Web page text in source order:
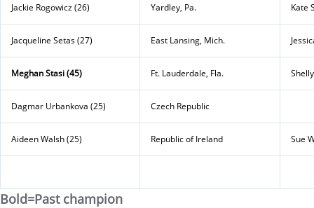
Jackie Rogowicz (26) Yardley, Pa. Kate
Jacqueline Setas (27) East Lansing, Mich.
Meghan Stasi (45) Ft. Lauderdale, Fla.
Dagmar Urbankova (25) Czech Republic
Aideen Walsh (25) Republic of Ireland Sue
Bold=Past champion